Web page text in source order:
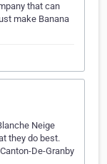
that can
make Banana
Neige
they do best.
De-Granby